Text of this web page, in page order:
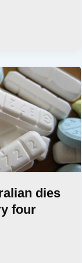
dies
four